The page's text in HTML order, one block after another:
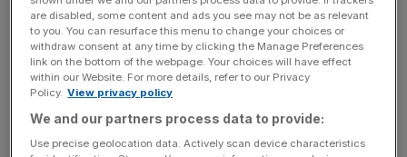
UK’s largest fibre glass factory to close
as rescue talks collapse
BUSINESS
The government’s industrial strategy was at
risk of smashing into pieces after it emerged
the country’s largest fibre glass factory is set
to close. The Japanese owners of Electric
are disabled, some content and ads you see may not be as relevant
to you. You can resurface this menu to change your choices or
withdraw consent at any time by clicking the Manage Preferences
link on the bottom of the webpage. Your choices will have effect
within our Website. For more details, refer to our Privacy
Policy. View privacy policy
We and our partners process data to provide:
Use precise geolocation data. Actively scan device characteristics